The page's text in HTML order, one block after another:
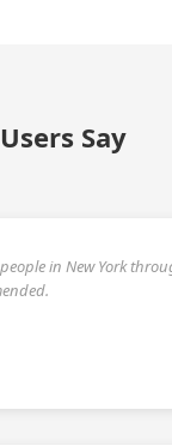
Say
in New York